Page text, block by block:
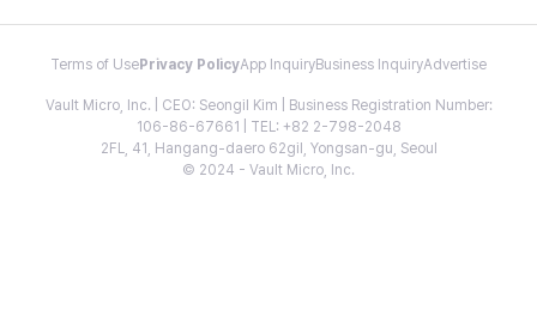
Terms of Use Privacy PolicyApp InquiryBusiness InquiryAdvertise
Vault Micro, Inc. | CEO: Seongil Kim | Business Registration Number:
106-86-67661 | TEL: +82 2-798-2048
2FL, 41, Hangang-daero 62gil, Yongsan-gu, Seoul
© 2024 - Vault Micro, Inc.